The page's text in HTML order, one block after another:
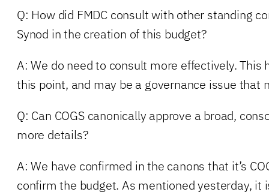
Q: How did FMDC consult with other standing
Synod in the creation of this budget?
A: We do need to consult more effectively. This
this point, and may be a governance issue that
Q: Can COGS canonically approve a broad,
more details?
A: We have confirmed in the canons that it’s
confirm the budget. As mentioned yesterday, it